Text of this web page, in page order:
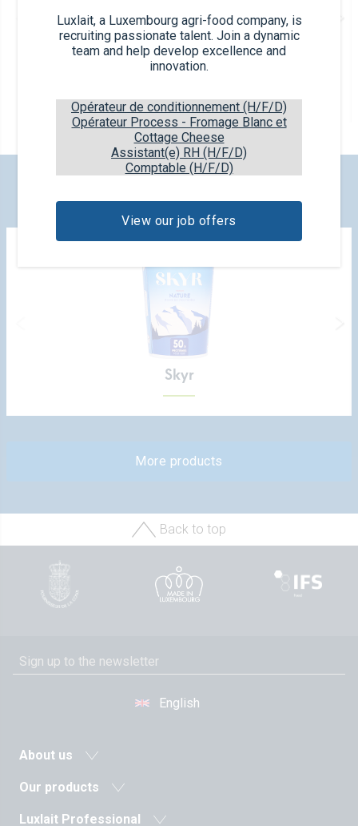
Luxlait, a Luxembourg agri-food company, is
recruiting passionate talent. Join a dynamic
team and help develop excellence and
innovation.
Opérateur de conditionnement (H/F/D)
Opérateur Process - Fromage Blanc et
Cottage Cheese
Assistant(e) RH (H/F/D)
Comptable (H/F/D)
View our job offers
6x80ml
Skyr
More products
Back to top
English
About us
News
History
Our products
Milk and dairy drinks
Luxlait Professional